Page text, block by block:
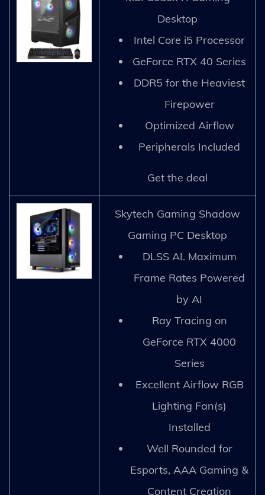
Desktop
Intel Core i5 Processor
GeForce RTX 40 Series
DDR5 for the Heaviest
Firepower
Optimized Airflow
Peripherals Included
Get the deal
Skytech Gaming Shadow
Gaming PC Desktop
DLSS AI. Maximum
Frame Rates Powered
by AI
Ray Tracing on
GeForce RTX 4000
Series
Excellent Airflow RGB
Lighting Fan(s)
Installed
Well Rounded for
Esports, AAA Gaming &
Content Creation